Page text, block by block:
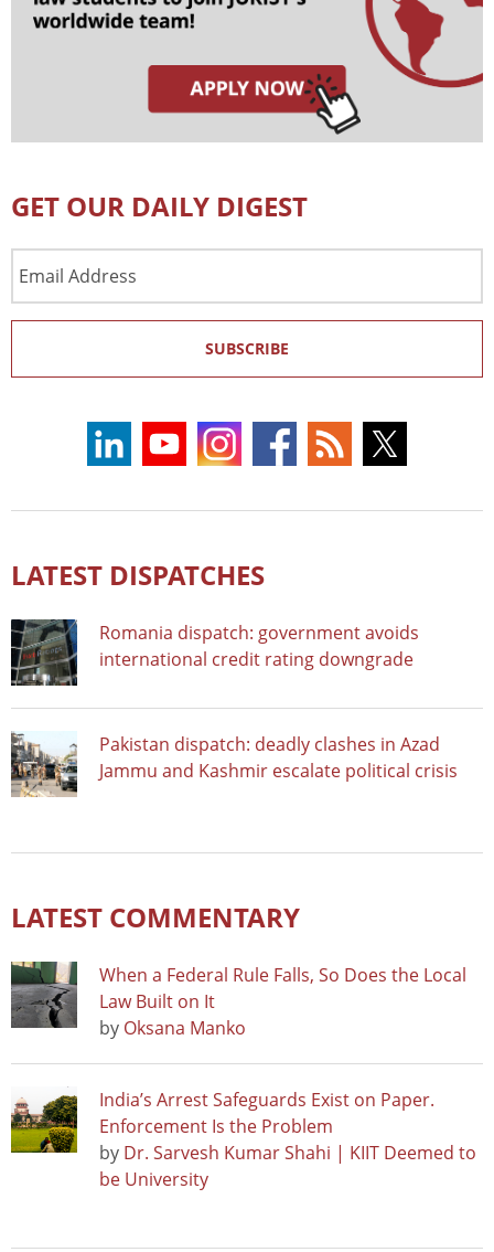
GET OUR DAILY DIGEST
Address
SUBSCRIBE
LATEST DISPATCHES
Romania dispatch: government avoids
international credit rating downgrade
Pakistan dispatch: deadly clashes in Azad
Jammu and Kashmir escalate political crisis
LATEST COMMENTARY
When a Federal Rule Falls, So Does the Local
Law Built on It
by Oksana Manko
India’s Arrest Safeguards Exist on Paper.
Enforcement Is the Problem
by Dr. Sarvesh Kumar Shahi | KIIT Deemed to
be University